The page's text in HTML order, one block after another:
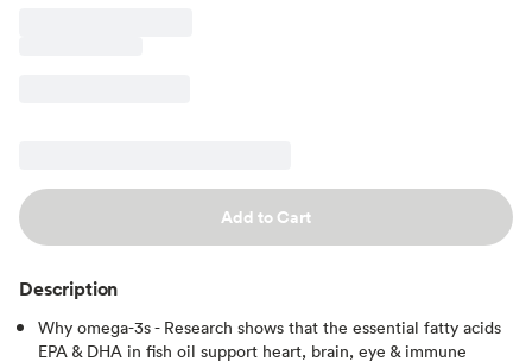
Add to Cart
Description
Why omega-3s - Research shows that the essential fatty acids
EPA & DHA in fish oil support heart, brain, eye & immune